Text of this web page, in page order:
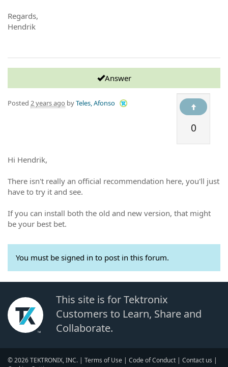
Regards,
Hendrik
Answer
0
Posted 2 years ago byTeles, Afonso
Hi Hendrik,
There isn't really an official recommendation here, you'll just
have to try it and see.
If you can install both the old and new version, that might
be your best bet.
You must be signed in to post in this forum.
This site is for Tektronix
Customers to Learn, Share and
Collaborate.
© 2026 TEKTRONIX, INC. | Terms of Use | Code of Conduct | Contact us |